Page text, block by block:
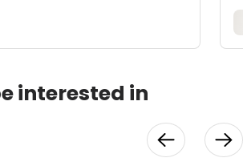
interested in